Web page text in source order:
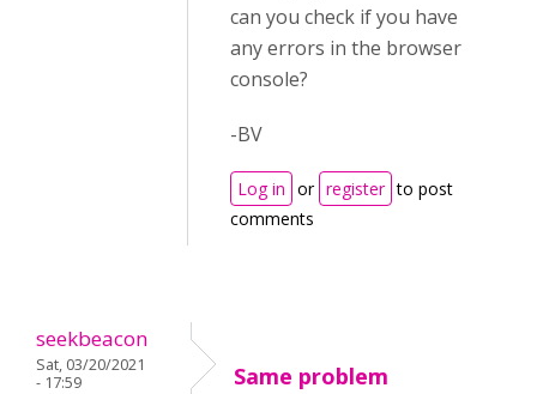
can you check if you have
any errors in the browser
console?
-BV
Log in or register to post
comments
seekbeacon
Sat, 03/20/2021
- 17:59
Same problem